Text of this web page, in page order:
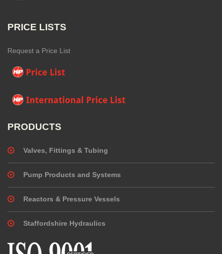
PRICE LISTS
Request a Price List
PRODUCTS
Valves, Fittings & Tubing
Pump Products and Systems
Reactors & Pressure Vessels
Staffordshire Hydraulics